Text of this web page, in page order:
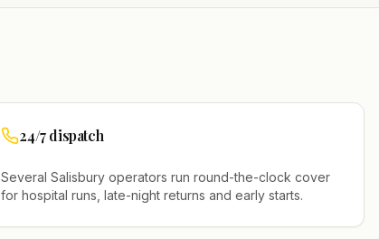
24/7 dispatch
SeveralSalisbury operators run round-the-clock cover
for hospital runs, late-night returns and early starts.